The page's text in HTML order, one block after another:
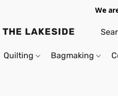
We
THE LAKESIDE
Quilting Bagmaking